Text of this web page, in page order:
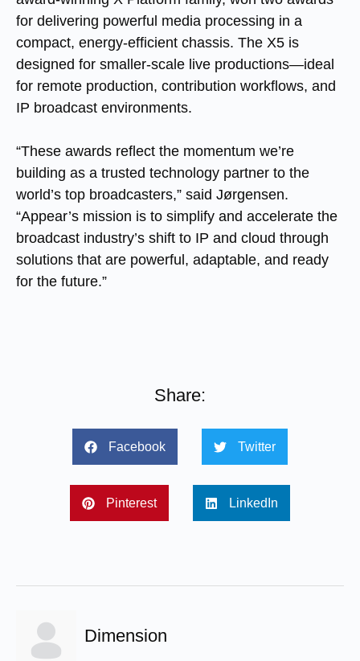
for delivering powerful media processing in a
compact, energy-efficient chassis. The X5 is
designed for smaller-scale live productions—ideal
for remote production, contribution workflows, and
IP broadcast environments.
“These awards reflect the momentum we’re
building as a trusted technology partner to the
world’s top broadcasters,” said Jørgensen.
“Appear’s mission is to simplify and accelerate the
broadcast industry’s shift to IP and cloud through
solutions that are powerful, adaptable, and ready
for the future.”
Share:
Facebook Twitter
Pinterest LinkedIn
Dimension